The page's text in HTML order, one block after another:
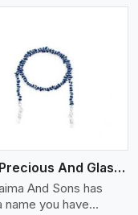
in Adelaide
stylishly and safely.
is made using
leather to ensure
and absolute ease of
while retaining the
Semi Precious And Glass Bead
And Sons has
name you have